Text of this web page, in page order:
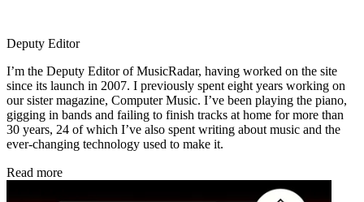
Deputy Editor
I’m the Deputy Editor of MusicRadar, having worked on the site
since its launch in 2007. I previously spent eight years working on
our sister magazine, Computer Music. I’ve been playing the piano,
gigging in bands and failing to finish tracks at home for more than
30 years, 24 of which I’ve also spent writing about music and the
ever-changing technology used to make it.
Read more